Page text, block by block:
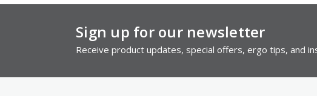
Sign up for our newsletter
Receive product updates, special offers, ergo tips, and